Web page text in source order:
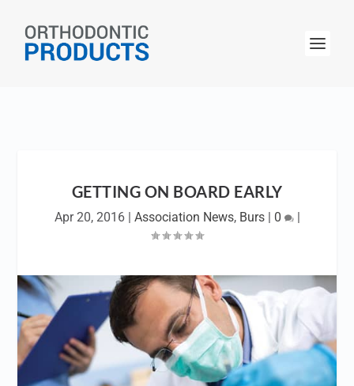
GETTING ON BOARD EARLY
Apr 20, 2016| Association News, Burs| 0 |